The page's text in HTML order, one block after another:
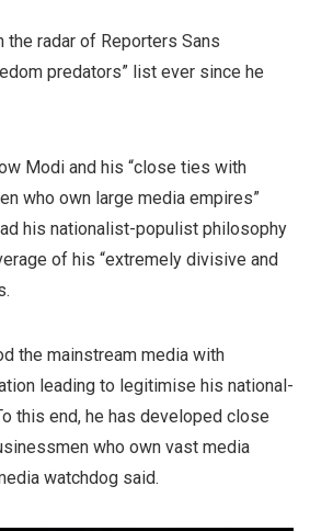
the radar of Reporters Sans
predators” list ever since he
Modi and his “close ties with
who own large media empires”
his nationalist-populist philosophy
of his “extremely divisive and
the mainstream media with
leading to legitimise his national-
this end, he has developed close
who own vast media
watchdog said.